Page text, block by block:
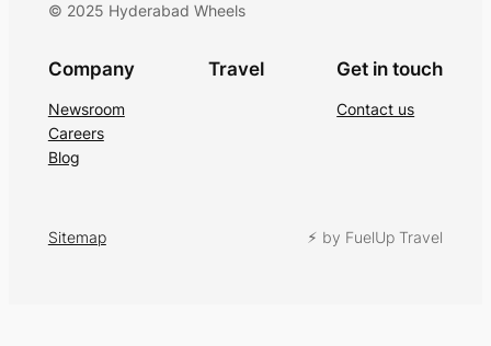
© 2025 Hyderabad Wheels
Company
Newsroom
Careers
Blog
Travel Get in touch
Contact us
Sitemap ⚡︎ by FuelUp Travel